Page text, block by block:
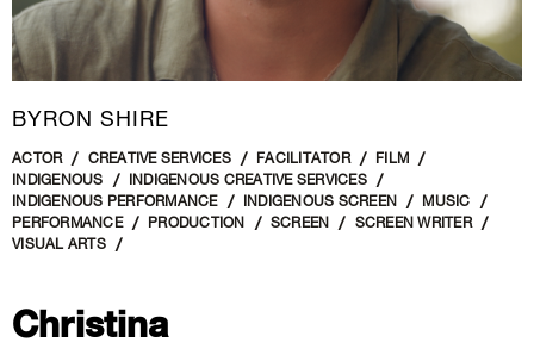
BYRON SHIRE
ACTOR CREATIVE SERVICES FACILITATOR
FILM
INDIGENOUS
INDIGENOUS CREATIVE SERVICES
INDIGENOUS PERFORMANCE
INDIGENOUS SCREEN
MUSIC
PERFORMANCE
PRODUCTION SCREEN
SCREEN WRITER
VISUAL ARTS
Christina